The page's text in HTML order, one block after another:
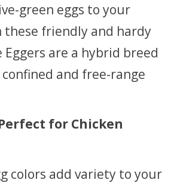
green eggs to your
friendly and hardy
Eggers are a hybrid breed
and free-range
for Chicken
colors add variety to your